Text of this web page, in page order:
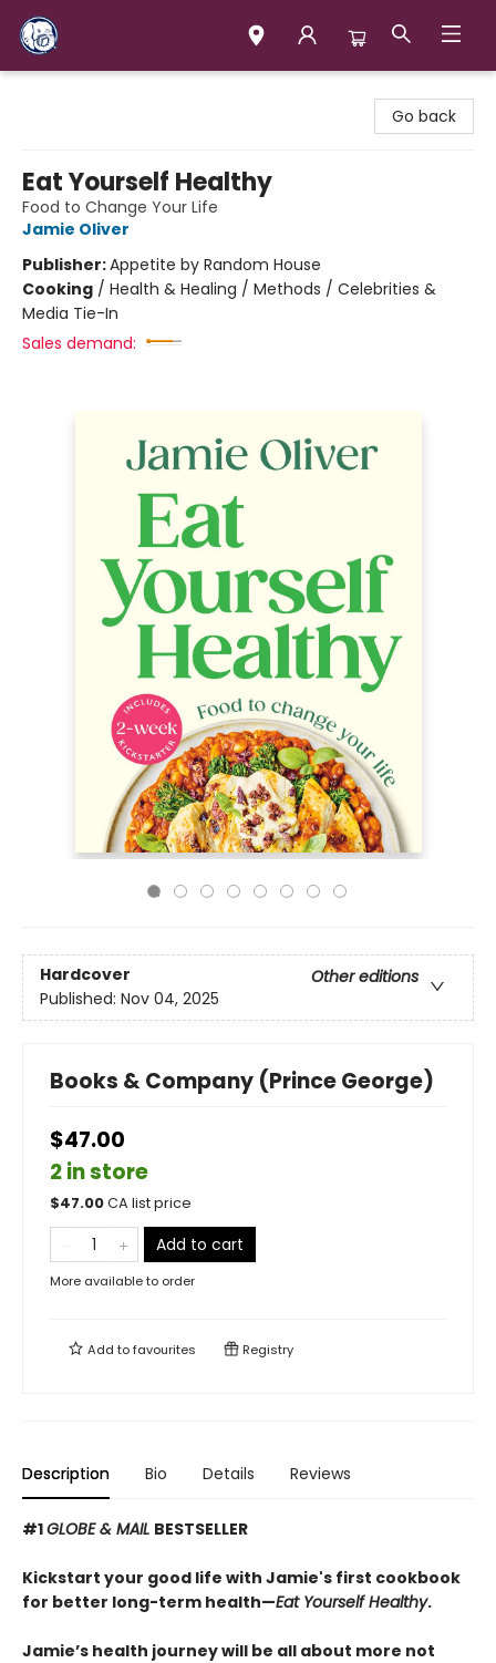
Go back
Eat Yourself Healthy
Food to Change Your Life
Jamie Oliver
Publisher:Appetite by Random House
Cooking / Health & Healing / Methods / Celebrities &
Media Tie-In
Sales demand:
Hardcover
Other editions
Published: Nov 04, 2025
Books & Company (Prince George)
$47.00
2 in store
$47.00CA list price
Add to cart
More available to order
Add tofavourites Registry
Description Bio Details Reviews
#1GLOBE & MAIL BESTSELLER
Kickstart your good life with Jamie's first cookbook
for better long-term health—Eat Yourself Healthy.
Jamie’s health journey will be all about more not